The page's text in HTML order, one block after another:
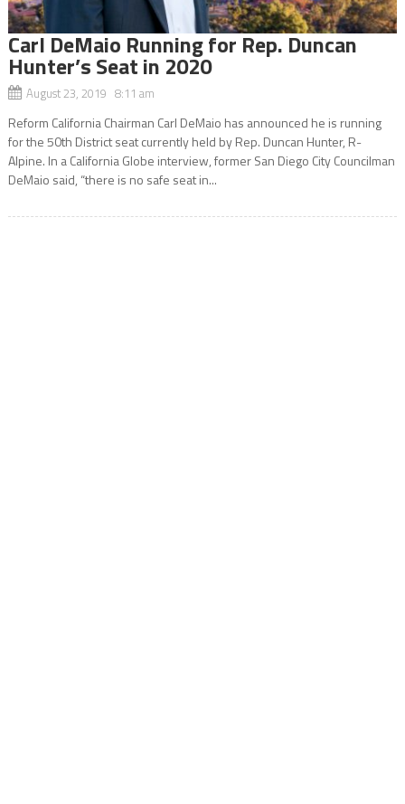
Carl DeMaio Running for Rep. Duncan
Hunter’s Seat in 2020
August 23, 2019 8:11 am
Reform California Chairman Carl DeMaio has announced he is running
for the 50th District seat currently held by Rep. Duncan Hunter, R-
Alpine. In a California Globe interview, former San Diego City Councilman
DeMaio said, “there is no safe seat in...